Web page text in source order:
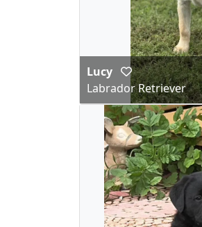
Lucy
Labrador Retriever